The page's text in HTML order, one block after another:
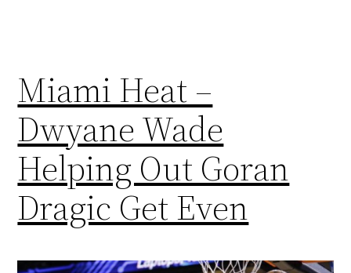
Miami Heat –
Dwyane Wade
Helping Out Goran
Dragic Get Even